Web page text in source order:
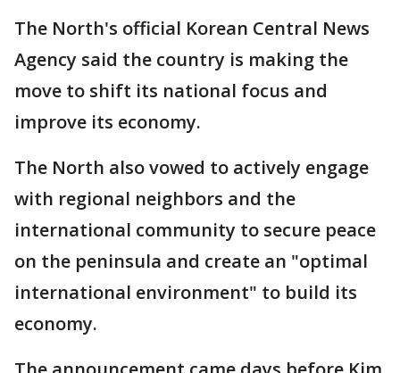
The North's official Korean Central News
Agency said the country is making the
move to shift its national focus and
improve its economy.
The North also vowed to actively engage
with regional neighbors and the
international community to secure peace
on the peninsula and create an "optimal
international environment" to build its
economy.